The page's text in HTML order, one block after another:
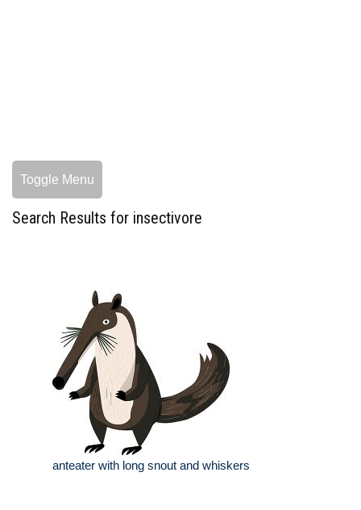
Toggle Menu
Search Results for insectivore
anteater with long snout and whiskers